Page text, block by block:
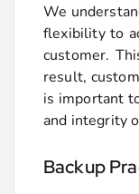
We
flexibility to
customer.
result,
is important
and integrity
Backup